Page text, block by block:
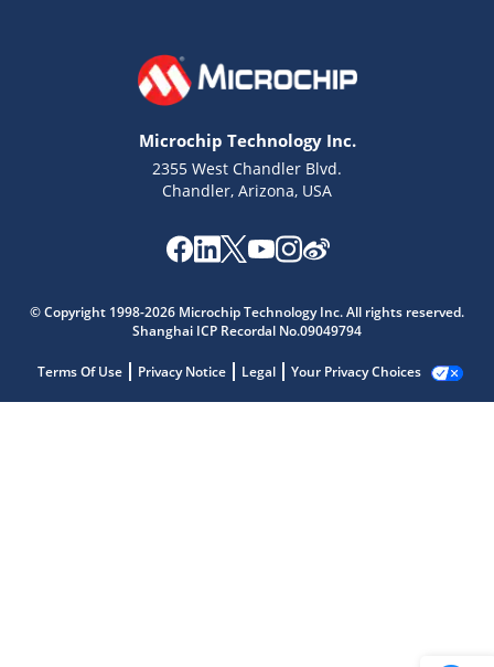
Microchip Technology Inc.
2355 West Chandler Blvd.
Chandler, Arizona, USA
© Copyright 1998-2026 Microchip Technology Inc. All rights reserved.
Shanghai ICP Recordal No.09049794
Terms Of Use Privacy Notice Legal Your Privacy Choices